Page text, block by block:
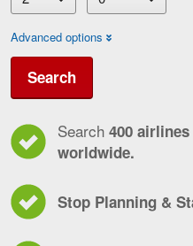
Advanced options
Search
Search 400 airlines
worldwide.
Stop Planning &